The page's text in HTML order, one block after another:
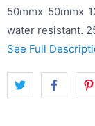
50mmx 50mmx
water resistant.
See Full